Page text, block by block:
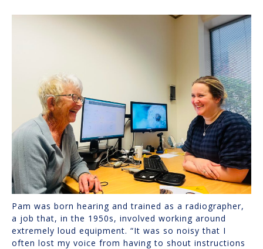
Pam was born hearing and trained as a radiographer,
a job that, in the 1950s, involved working around
extremely loud equipment. “It was so noisy that I
often lost my voice from having to shout instructions